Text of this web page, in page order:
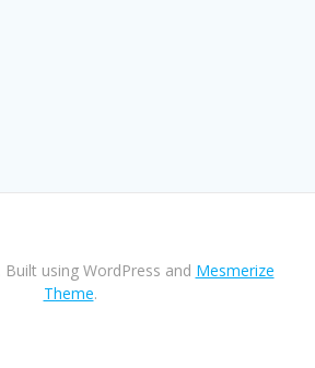
using WordPress and Mesmerize
Theme.